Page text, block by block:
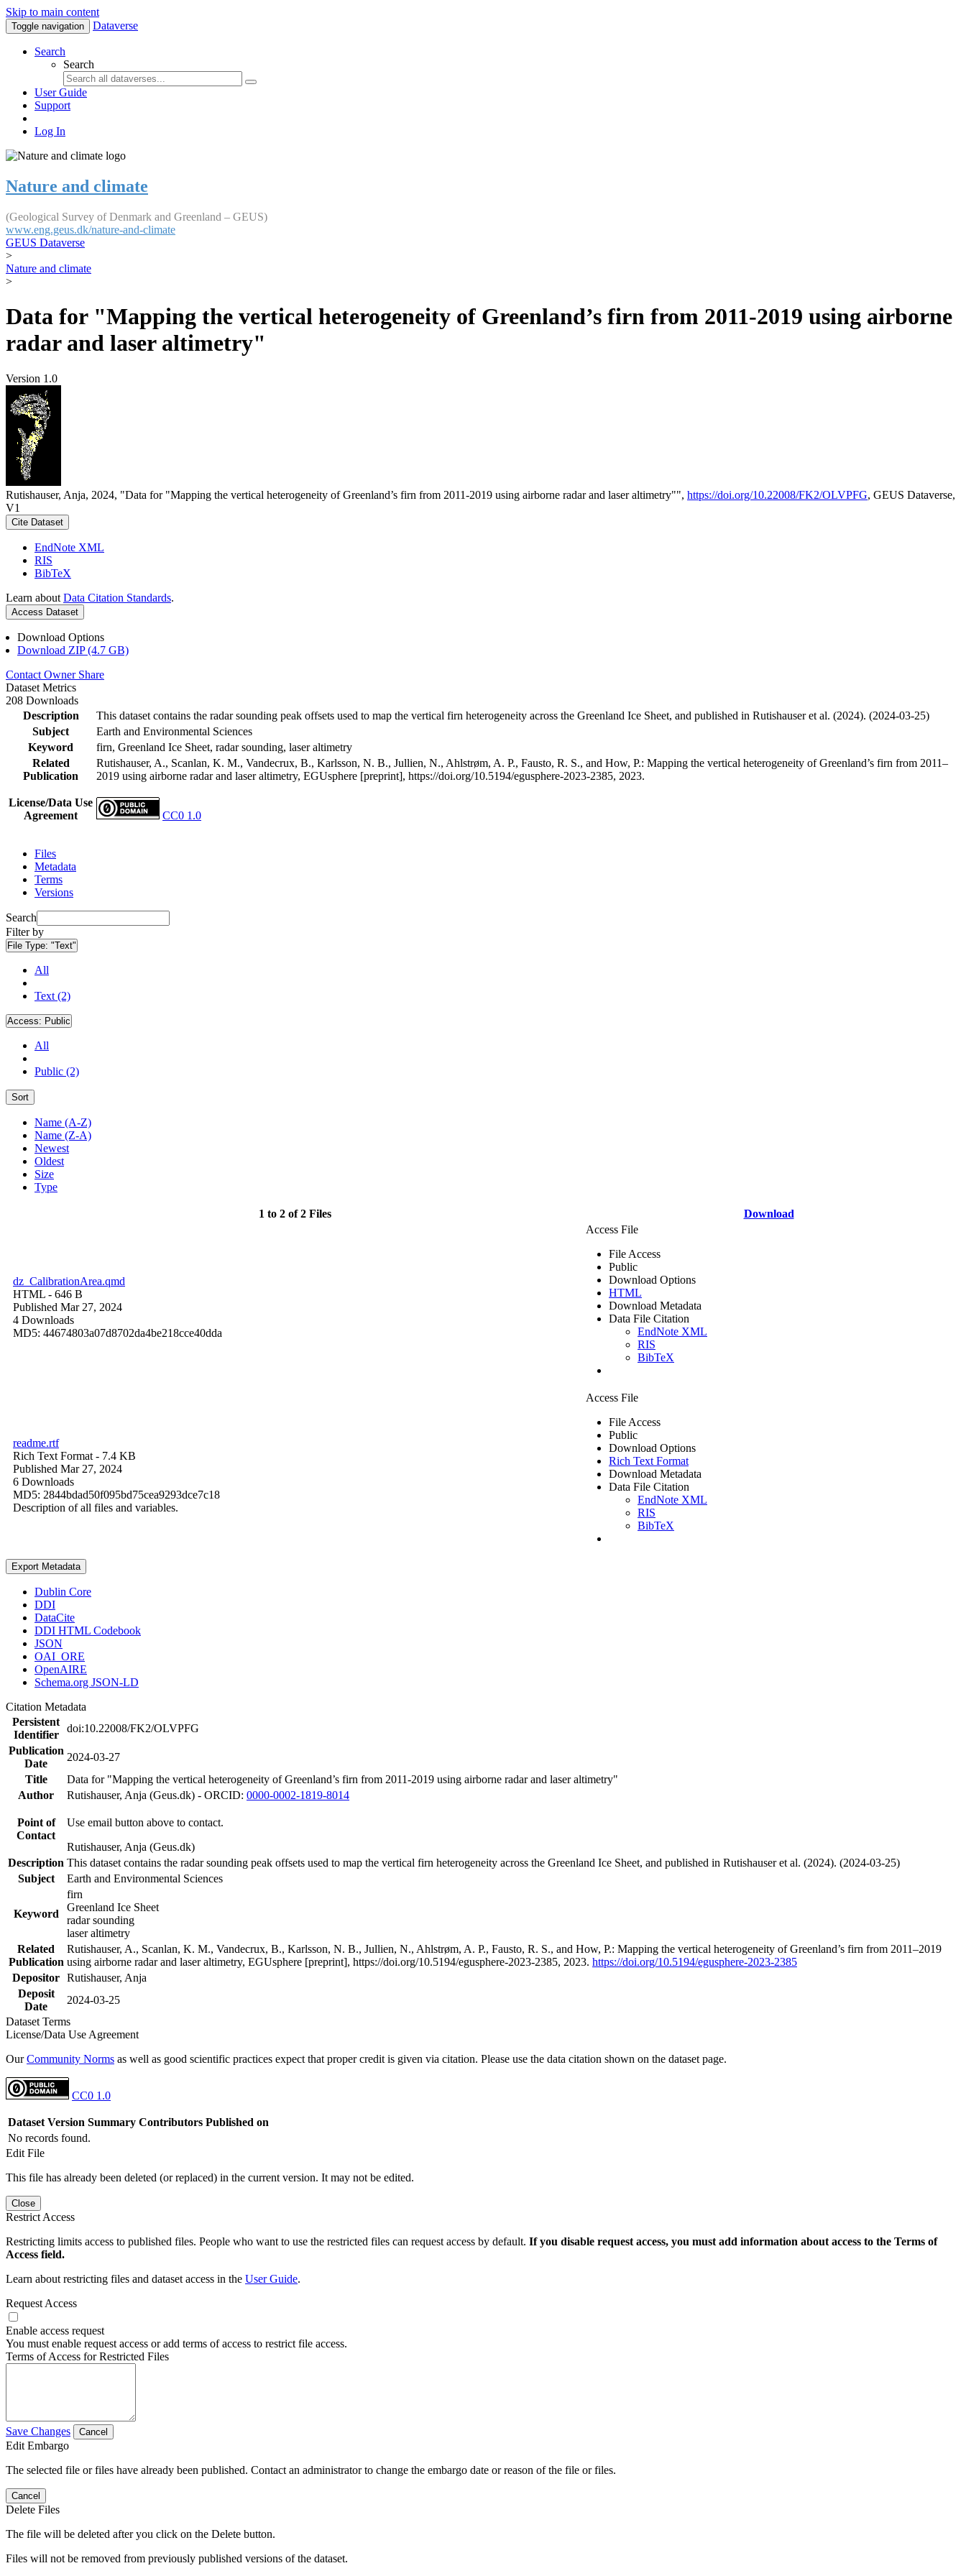
Skip to main content
Toggle navigation Dataverse
Search
Search
User Guide
Support
Log In
Nature and climate
(Geological Survey of Denmark and Greenland – GEUS)
www.eng.geus.dk/nature-and-climate
GEUS Dataverse
>
Nature and climate
>
Data for "Mapping the vertical heterogeneity of Greenland’s firn from 2011-2019 using airborne
radar and laser altimetry"
Version 1.0
Rutishauser, Anja, 2024, "Data for "Mapping the vertical heterogeneity of Greenland’s firn from 2011-2019 using airborne radar and laser altimetry"", https://doi.org/10.22008/FK2/OLVPFG, GEUS Dataverse,
V1
Cite Dataset
EndNote XML
RIS
BibTeX
Learn about Data Citation Standards.
Access Dataset
Download Options
Download ZIP (4.7 GB)
Contact Owner Share
Dataset Metrics
208 Downloads
Description
This dataset contains the radar sounding peak offsets used to map the vertical firn heterogeneity across the Greenland Ice Sheet, and published in Rutishauser et al. (2024). (2024-03-25)
Subject
Earth and Environmental Sciences
Keyword
firn, Greenland Ice Sheet, radar sounding, laser altimetry
Related
Publication
Rutishauser, A., Scanlan, K. M., Vandecrux, B., Karlsson, N. B., Jullien, N., Ahlstrøm, A. P., Fausto, R. S., and How, P.: Mapping the vertical heterogeneity of Greenland’s firn from 2011–
2019 using airborne radar and laser altimetry, EGUsphere [preprint], https://doi.org/10.5194/egusphere-2023-2385, 2023.
License/Data Use
Agreement
CC0 1.0
Files
Metadata
Terms
Versions
Search
Filter by
File Type: "Text"
All
Text (2)
Access: Public
All
Public (2)
Sort
Name (A-Z)
Name (Z-A)
Newest
Oldest
Size
Type
1 to 2 of 2 Files Download
dz_CalibrationArea.qmd
HTML - 646 B
Published Mar 27, 2024
4 Downloads
MD5: 44674803a07d8702da4be218cce40dda
Access File
File Access
Public
Download Options
HTML
Download Metadata
Data File Citation
EndNote XML
RIS
BibTeX
readme.rtf
Rich Text Format - 7.4 KB
Published Mar 27, 2024
6 Downloads
MD5: 2844bdad50f095bd75cea9293dce7c18
Description of all files and variables.
Access File
File Access
Public
Download Options
Rich Text Format
Download Metadata
Data File Citation
EndNote XML
RIS
BibTeX
Export Metadata
Dublin Core
DDI
DataCite
DDI HTML Codebook
JSON
OAI_ORE
OpenAIRE
Schema.org JSON-LD
Citation Metadata
Persistent
Identifier
doi:10.22008/FK2/OLVPFG
Publication
Date
2024-03-27
Title
Data for "Mapping the vertical heterogeneity of Greenland’s firn from 2011-2019 using airborne radar and laser altimetry"
Author
Rutishauser, Anja (Geus.dk) - ORCID: 0000-0002-1819-8014
Point of
Contact
Use email button above to contact.
Rutishauser, Anja (Geus.dk)
Description This dataset contains the radar sounding peak offsets used to map the vertical firn heterogeneity across the Greenland Ice Sheet, and published in Rutishauser et al. (2024). (2024-03-25)
Subject
Earth and Environmental Sciences
Keyword
firn
Greenland Ice Sheet
radar sounding
laser altimetry
Related
Publication
Rutishauser, A., Scanlan, K. M., Vandecrux, B., Karlsson, N. B., Jullien, N., Ahlstrøm, A. P., Fausto, R. S., and How, P.: Mapping the vertical heterogeneity of Greenland’s firn from 2011–2019
using airborne radar and laser altimetry, EGUsphere [preprint], https://doi.org/10.5194/egusphere-2023-2385, 2023. https://doi.org/10.5194/egusphere-2023-2385
Depositor Rutishauser, Anja
Deposit
Date
2024-03-25
Dataset Terms
License/Data Use Agreement
OurCommunity Norms as well as good scientific practices expect that proper credit is given via citation. Please use the data citation shown on the dataset page.
CC0 1.0
Dataset Version Summary Contributors Published on
No records found.
Edit File
This file has already been deleted (or replaced) in the current version. It may not be edited.
Close
Restrict Access
Restricting limits access to published files. People who want to use the restricted files can request access by default. If you disable request access, you must add information about access to the Terms of
Access field.
Learn about restricting files and dataset access in the User Guide.
Request Access
Enable access request
You must enable request access or add terms of access to restrict file access.
Terms of Access for Restricted Files
Save Changes Cancel
Edit Embargo
The selected file or files have already been published. Contact an administrator to change the embargo date or reason of the file or files.
Cancel
Delete Files
The file will be deleted after you click on the Delete button.
Files will not be removed from previously published versions of the dataset.